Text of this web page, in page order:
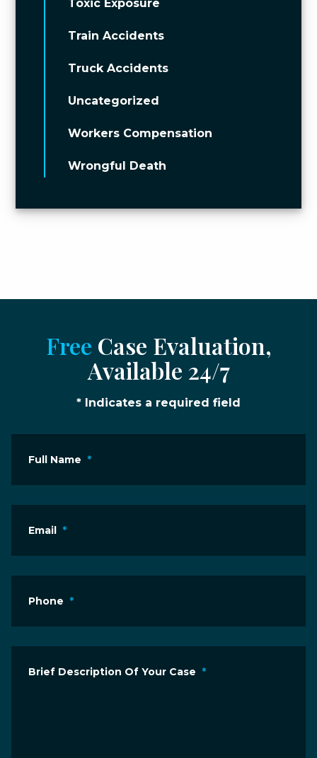
Toxic Exposure
Train Accidents
Truck Accidents
Uncategorized
Workers Compensation
Wrongful Death
Free Case Evaluation,
Available 24/7
* Indicates a required field
Full Name *
Email *
Phone *
Brief Description Of Your Case *